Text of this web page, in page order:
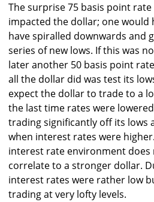
The surprise 75 basis point
impacted the dollar; one would
have spiralled downwards and
series of new lows. If this was
later another 50 basis point
all the dollar did was test its
expect the dollar to trade to a
the last time rates were
trading significantly off its lows
when interest rates were
interest rate environment does
correlate to a stronger dollar.
interest rates were rather low
trading at very lofty levels.